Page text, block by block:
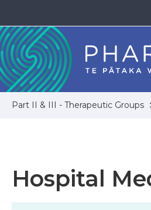
Part II & III - Therapeutic Groups
Hospital